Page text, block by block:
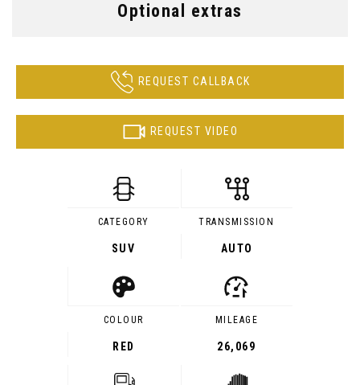
Optional extras
REQUEST CALLBACK
REQUEST VIDEO
CATEGORY
SUV
TRANSMISSION
AUTO
COLOUR
RED
MILEAGE
26,069